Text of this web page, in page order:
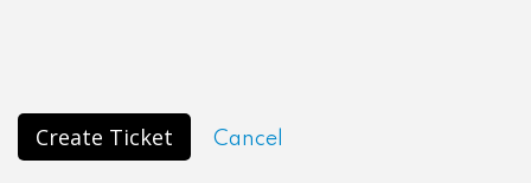
Create Ticket Cancel